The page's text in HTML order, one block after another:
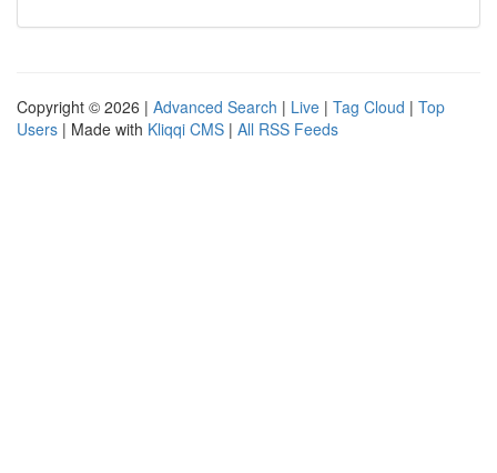
Copyright © 2026 | Advanced Search | Live | Tag Cloud | Top
Users | Made with Kliqqi CMS | All RSS Feeds